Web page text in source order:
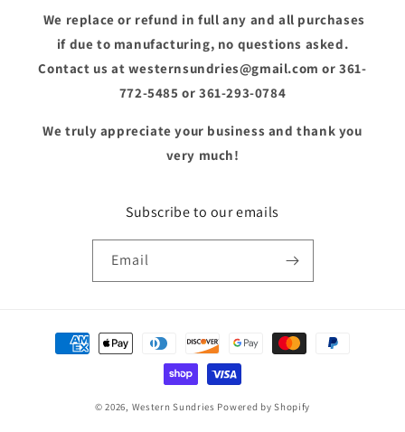
We replace or refund in full any and all purchases
if due to manufacturing, no questions asked.
Contact us at westernsundries@gmail.com or 361-
772-5485 or 361-293-0784
We truly appreciate your business and thank you
very much!
Subscribe to our emails
Email
Payment
methods
© 2026, Western Sundries Powered by Shopify